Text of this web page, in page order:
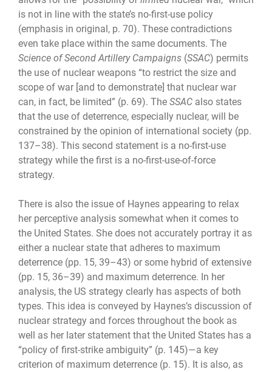
is not in line with the state’s no-first-use policy
(emphasis in original, p. 70). These contradictions
even take place within the same documents. The
Science of Second Artillery Campaigns (SSAC) permits
the use of nuclear weapons “to restrict the size and
scope of war [and to demonstrate] that nuclear war
can, in fact, be limited” (p. 69). The SSAC also states
that the use of deterrence, especially nuclear, will be
constrained by the opinion of international society (pp.
137–38). This second statement is a no-first-use
strategy while the first is a no-first-use-of-force
strategy.
There is also the issue of Haynes appearing to relax
her perceptive analysis somewhat when it comes to
the United States. She does not accurately portray it as
either a nuclear state that adheres to maximum
deterrence (pp. 15, 39–43) or some hybrid of extensive
(pp. 15, 36–39) and maximum deterrence. In her
analysis, the US strategy clearly has aspects of both
types. This idea is conveyed by Haynes’s discussion of
nuclear strategy and forces throughout the book as
well as her later statement that the United States has a
“policy of first-strike ambiguity” (p. 145)—a key
criterion of maximum deterrence (p. 15). It is also, as